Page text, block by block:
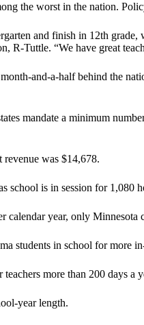
the worst in the nation.
and finish in 12th
R-Tuttle. “We have great
and-a-half behind the
mandate a minimum
revenue was $14,678.
is in session for 1,080
calendar year, only
students in school for more
more than 200 days
year length.